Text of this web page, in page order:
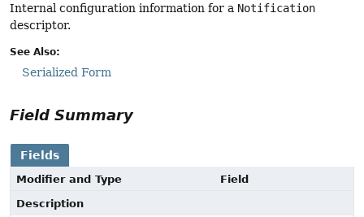
Internal configuration information for a Notification
descriptor.
See Also:
Serialized Form
Field Summary
Fields
Modifier and Type
Field
Description